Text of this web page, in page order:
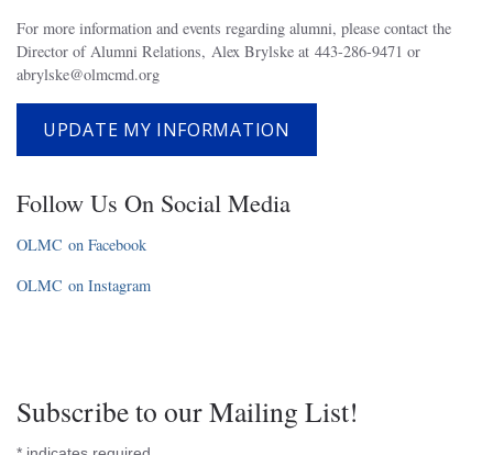
For more information and events regarding alumni, please contact the
Director of Alumni Relations, Alex Brylske at 443-286-9471 or
abrylske@olmcmd.org
UPDATE MY INFORMATION
Follow Us On Social Media
OLMC on Facebook
OLMC on Instagram
Subscribe to our Mailing List!